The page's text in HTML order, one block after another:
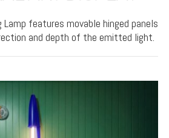
features movable hinged panels
and depth of the emitted light.